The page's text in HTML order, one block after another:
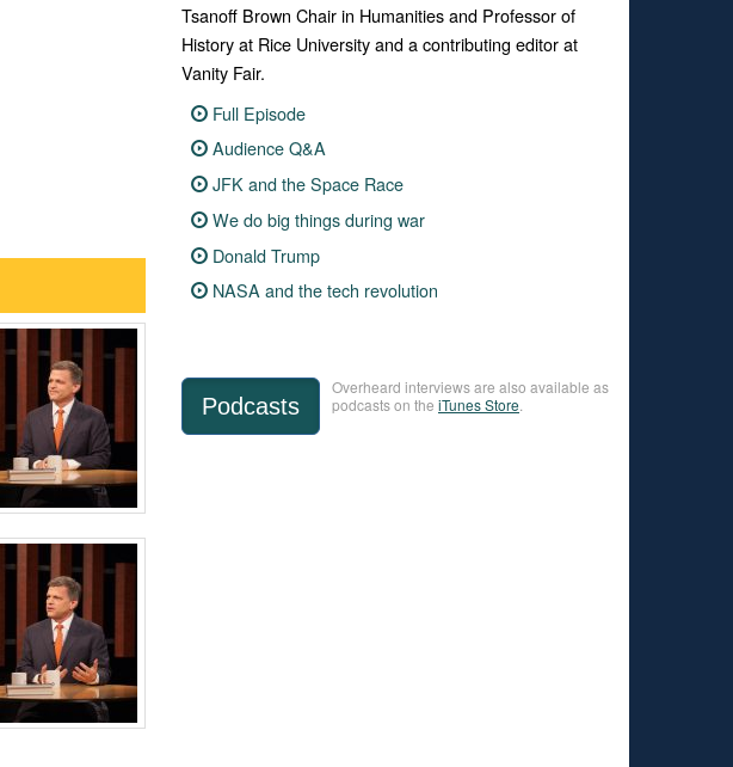
Tsanoff Brown Chair in Humanities and Professor of
History at Rice University and a contributing editor at
Vanity Fair.
Full Episode
Audience Q&A
JFK and the Space Race
We do big things during war
Donald Trump
NASA and the tech revolution
Podcasts
Overheard interviews are also available as
podcasts on the iTunes Store